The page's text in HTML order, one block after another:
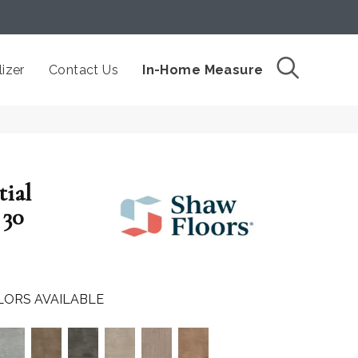
Contact Us In-Home Measure
AVAILABLE